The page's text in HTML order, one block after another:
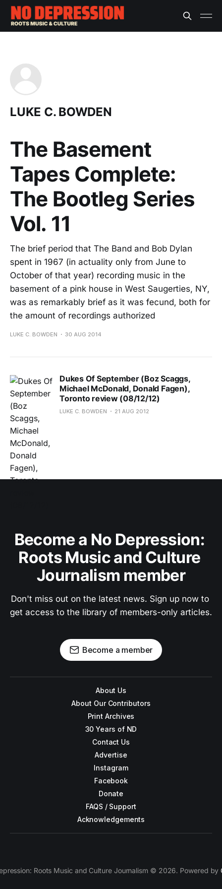
LUKE C. BOWDEN
The Basement
Tapes Complete:
The Bootleg Series
Vol. 11
The brief period that The Band and Bob Dylan
spent in 1967 (in actuality only from June to
October of that year) recording music in the
basement of a pink house in West Saugerties, NY,
was as remarkably brief as it was fecund, both for
the amount of recordings authorized
LUKE C. BOWDEN 30 AUG 2014
Dukes Of September (Boz Scaggs,
Michael McDonald, Donald Fagen),
Toronto review (08/12/12)
LUKE C. BOWDEN 21 AUG 2012
Become a No Depression:
Roots Music and Culture
Journalism member
Don't miss out on the latest news. Sign up now to
get access to the library of members-only articles.
Become a member
About Us
About Our Contributors
Print Archives
30 Years of ND
Contact Us
Advertise
Instagram
Facebook
Donate
FAQS / Support
Acknowledgements
Roots Music and Culture Journalism © 2026. Powered by